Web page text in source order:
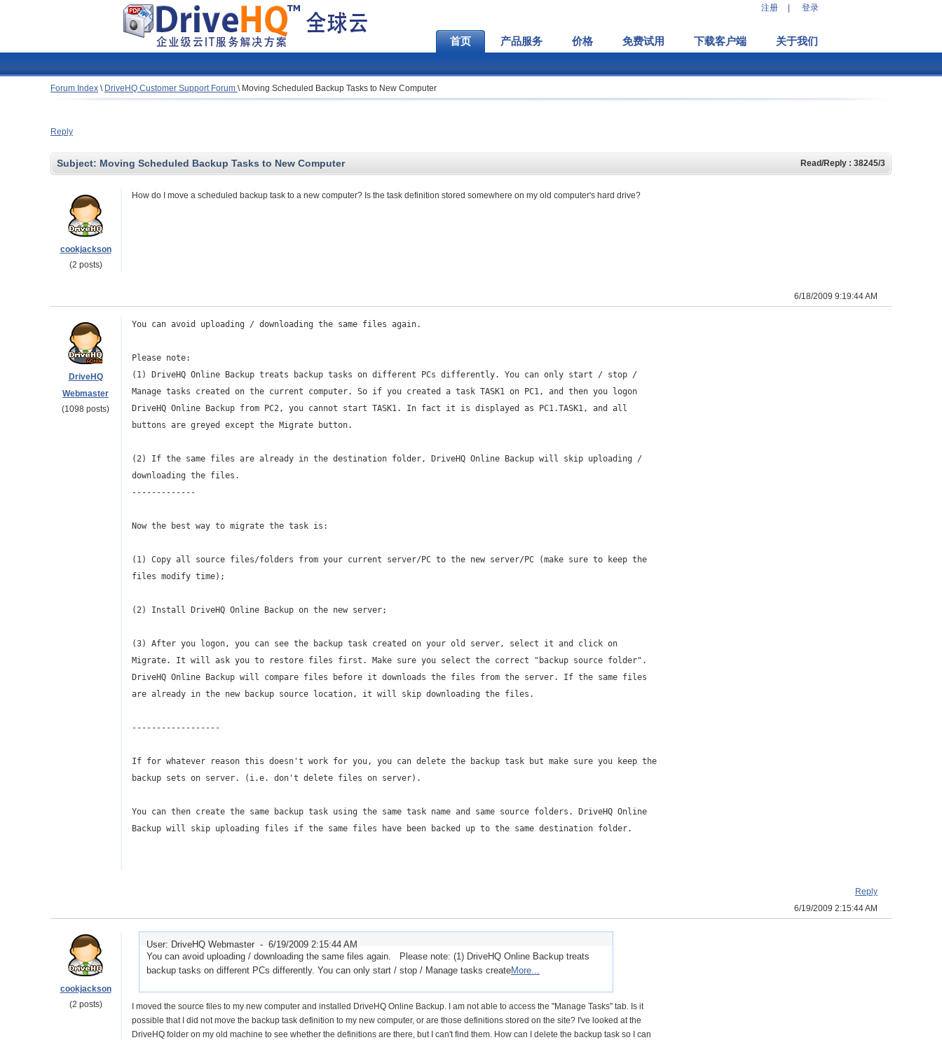
注册 登录
首页 产品服务 价格 免费试用 下载客户端 关于我们
Forum Index \ DriveHQ Customer Support Forum \ Moving Scheduled Backup Tasks to New Computer
Reply
Subject: Moving Scheduled Backup Tasks to New Computer Read/Reply : 38245/3
cookjackson
(2 posts)
How do I move a scheduled backup task to a new computer? Is the task definition stored somewhere on my old computer's hard drive?
6/18/2009 9:19:44 AM
DriveHQ
Webmaster
(1098 posts)
You can avoid uploading / downloading the same files again.
Please note:
(1) DriveHQ Online Backup treats backup tasks on different PCs differently. You can only start / stop /
Manage tasks created on the current computer. So if you created a task TASK1 on PC1, and then you logon
DriveHQ Online Backup from PC2, you cannot start TASK1. In fact it is displayed as PC1.TASK1, and all
buttons are greyed except the Migrate button.
(2) If the same files are already in the destination folder, DriveHQ Online Backup will skip uploading /
downloading the files.
-------------
Now the best way to migrate the task is:
(1) Copy all source files/folders from your current server/PC to the new server/PC (make sure to keep the
files modify time);
(2) Install DriveHQ Online Backup on the new server;
(3) After you logon, you can see the backup task created on your old server, select it and click on
Migrate. It will ask you to restore files first. Make sure you select the correct "backup source folder".
DriveHQ Online Backup will compare files before it downloads the files from the server. If the same files
are already in the new backup source location, it will skip downloading the files.
------------------
If for whatever reason this doesn't work for you, you can delete the backup task but make sure you keep the
backup sets on server. (i.e. don't delete files on server).
You can then create the same backup task using the same task name and same source folders. DriveHQ Online
Backup will skip uploading files if the same files have been backed up to the same destination folder.
Reply
6/19/2009 2:15:44 AM
cookjackson
(2 posts)
User: DriveHQ Webmaster - 6/19/2009 2:15:44 AM
You can avoid uploading / downloading the same files again. Please note: (1) DriveHQ Online Backup treats
backup tasks on different PCs differently. You can only start / stop / Manage tasks createMore...
I moved the source files to my new computer and installed DriveHQ Online Backup. I am not able to access the "Manage Tasks" tab. Is it
possible that I did not move the backup task definition to my new computer, or are those definitions stored on the site? I've looked at the
DriveHQ folder on my old machine to see whether the definitions are there, but I can't find them. How can I delete the backup task so I can